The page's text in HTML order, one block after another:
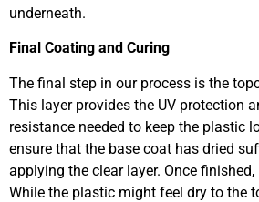
underneath.
Final Coating and Curing
The final step in our process is the
This layer provides the UV protection
resistance needed to keep the plastic
ensure that the base coat has dried
applying the clear layer. Once
While the plastic might feel dry to the